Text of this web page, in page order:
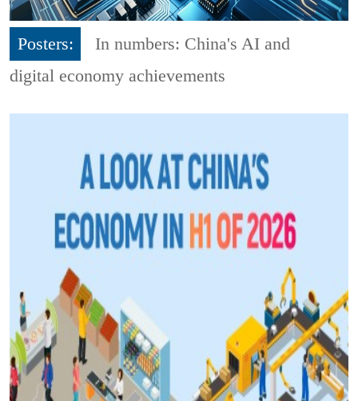
Posters:
In numbers: China's AI and
digital economy achievements